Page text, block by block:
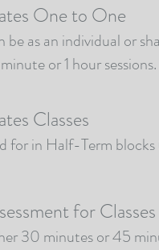
One to One
be as an individual or
or 1 hour sessions.
Classes
for in Half-Term
for Classes
30 minutes or 45